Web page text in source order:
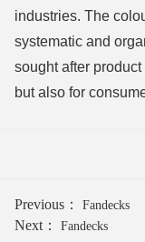
industries. The
systematic and
sought after
but also for
Previous： Fandecks
Next： Fandecks